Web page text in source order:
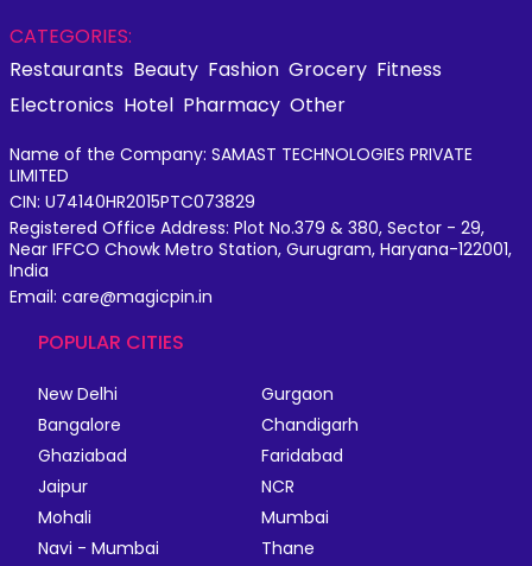
CATEGORIES:
Restaurants Beauty Fashion Grocery Fitness
Electronics Hotel Pharmacy Other
Name of the Company: SAMAST TECHNOLOGIES PRIVATE
LIMITED
CIN: U74140HR2015PTC073829
Registered Office Address: Plot No.379 & 380, Sector - 29,
Near IFFCO Chowk Metro Station, Gurugram, Haryana-122001,
India
Email: care@magicpin.in
POPULAR CITIES
New Delhi
Gurgaon
Bangalore
Chandigarh
Ghaziabad
Faridabad
Jaipur
NCR
Mohali
Mumbai
Navi - Mumbai
Thane